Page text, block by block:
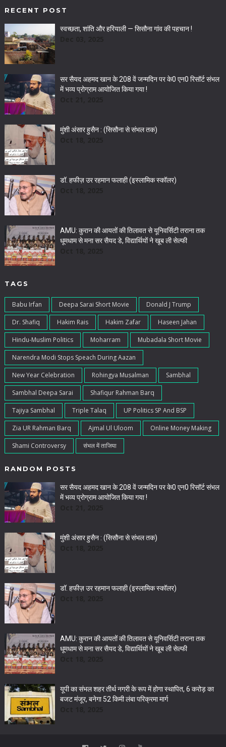
RECENT POST
स्वच्छता, शांति और हरियाली — सिसौना गांव की पहचान !
सर सैयद अहमद खान के 208 वें जन्मदिन पर के0 एन0 रिसॉर्ट संभल
में भव्य प्रोग्राम आयोजित किया गया !
मुंशी अंसार हुसैन : (सिसौना से संभल तक)
डॉ. हफीज़ उर रहमान फलाही (इस्लामिक स्कॉलर)
AMU: कुरान की आयतों की तिलावत से यूनिवर्सिटी तराना तक
धूमधाम से मना सर सैयद डे, विद्यार्थियों ने खूब ली सेल्फी
TAGS
Babu Irfan Deepa Sarai Short Movie Donald J Trump
Dr. Shafiq Hakim Rais Hakim Zafar Haseen Jahan
Hindu-Muslim Politics Moharram Mubadala Short Movie
Narendra Modi Stops Speach During Aazan
New Year Celebration Rohingya Musalman Sambhal
Sambhal Deepa Sarai Shafiqur Rahman Barq
Tajiya Sambhal Triple Talaq UP Politics SP And BSP
Zia UR Rahman Barq Ajmal Ul Uloom Online Money Making
Shami Controversy संभल में ताजिया
RANDOM POSTS
सर सैयद अहमद खान के 208 वें जन्मदिन पर के0 एन0 रिसॉर्ट संभल
में भव्य प्रोग्राम आयोजित किया गया !
मुंशी अंसार हुसैन : (सिसौना से संभल तक)
डॉ. हफीज़ उर रहमान फलाही (इस्लामिक स्कॉलर)
AMU: कुरान की आयतों की तिलावत से यूनिवर्सिटी तराना तक
धूमधाम से मना सर सैयद डे, विद्यार्थियों ने खूब ली सेल्फी
यूपी का संभल शहर तीर्थ नगरी के रूप में होगा स्थापित, 6 करोड़ का
बजट मंजूर, बनेगा 52 किमी लंबा परिक्रमा मार्ग